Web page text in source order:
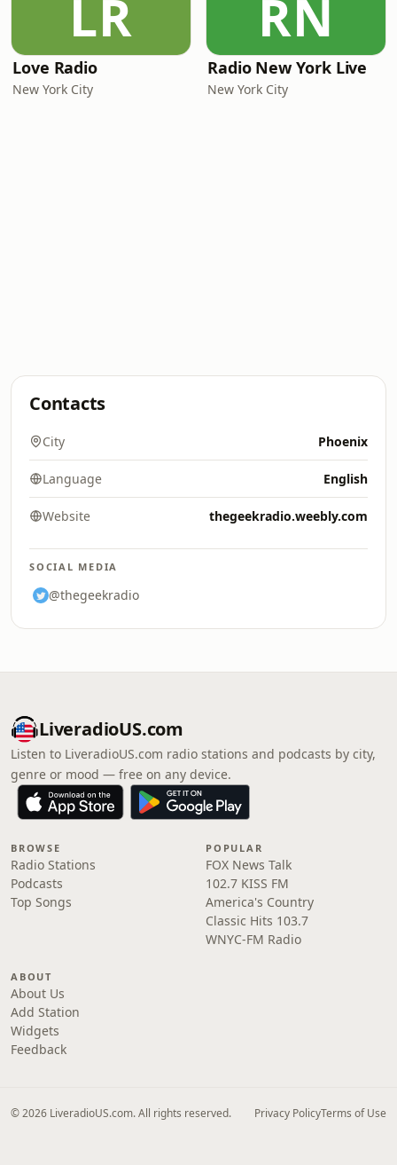
LR
Love Radio
New York City
RN
Radio New York Live
New York City
Contacts
City Phoenix
Language English
Website thegeekradio.weebly.com
SOCIAL MEDIA
@thegeekradio
LiveradioUS.com
Listen to LiveradioUS.com radio stations and podcasts by city,
genre or mood — free on any device.
BROWSE
Radio Stations
Podcasts
Top Songs
POPULAR
FOX News Talk
102.7 KISS FM
America's Country
Classic Hits 103.7
WNYC-FM Radio
ABOUT
About Us
Add Station
Widgets
Feedback
© 2026 LiveradioUS.com. All rights reserved. Privacy PolicyTerms of Use